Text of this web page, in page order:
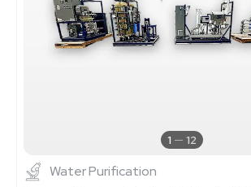
1 12
Water Purification